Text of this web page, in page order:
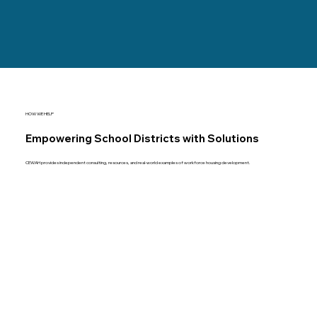
HOW WE HELP
Empowering School Districts with Solutions
CEWAH provides independent consulting, resources, and real-world examples of workforce housing development.